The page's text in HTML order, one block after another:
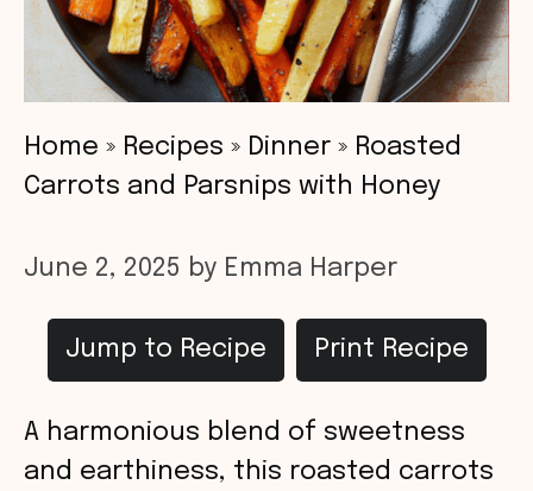
Home » Recipes » Dinner » Roasted
Carrots and Parsnips with Honey
June 2, 2025 by Emma Harper
Jump to Recipe Print Recipe
A harmonious blend of sweetness
and earthiness, this roasted carrots